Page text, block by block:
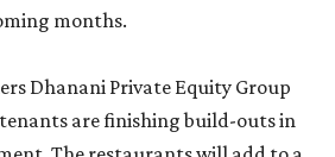
months.
Dhanani Private Equity Group
are finishing build-outs in